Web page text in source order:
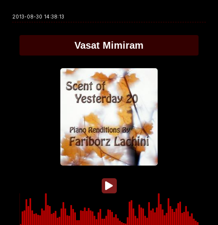
2013-08-30 14:38:13
Vasat Mimiram